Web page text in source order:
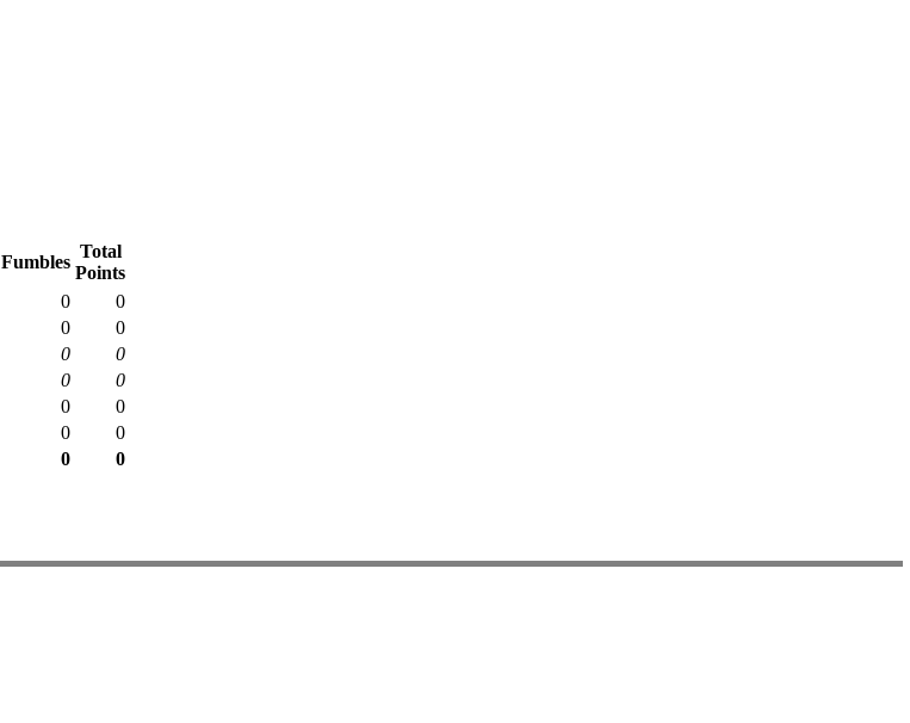
Fumbles
Total
Points
0
0
0
0
0
0
0
0
0
0
0
0
0 0